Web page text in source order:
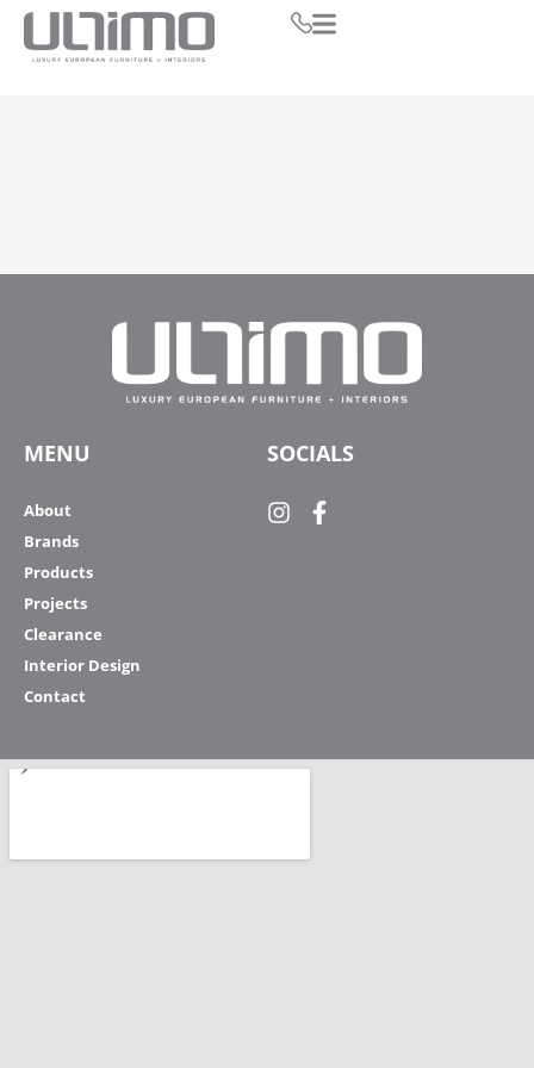
MENU
About
Brands
Products
Projects
Clearance
Interior Design
Contact
SOCIALS